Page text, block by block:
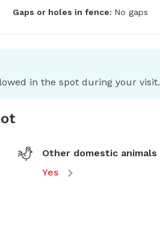
Gaps or holes in fence: No gaps
in the spot during your visit.
Other domestic animals
Yes